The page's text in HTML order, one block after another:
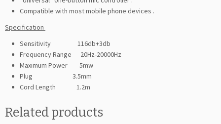
Compatible with most mobile phone devices .
Specification
Sensitivity 116db+3db
Frequency Range 20Hz-20000Hz
Maximum Power 5mw
Plug 3.5mm
Cord Length 1.2m
Related products